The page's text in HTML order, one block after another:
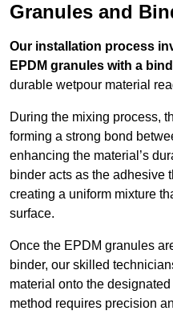
Granules and
Our installation process
EPDM granules with a
durable wetpour material
During the mixing process,
forming a strong bond
enhancing the material’s
binder acts as the adhesive
creating a uniform mixture
surface.
Once the EPDM granules
binder, our skilled
material onto the
method requires precision